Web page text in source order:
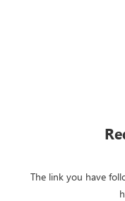
The link you have